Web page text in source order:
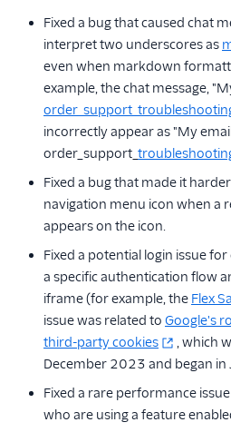
archived release
notes
archived release
notes
Fixed a bug that caused chat
interpret two underscores as
even when markdown
example, the chat message,
incorrectly appear as "My
order_support_
Fixed a bug that made it
navigation menu icon when a
appears on the icon.
Fixed a potential login issue
a specific authentication flow
iframe (for example, the Flex
issue was related to Google's
third-party cookies
, which
December 2023 and began
Fixed a rare performance
who are using a feature